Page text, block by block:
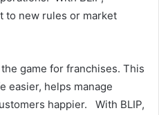
to new rules or market
game for franchises. This
easier, helps manage
happier. With BLIP,